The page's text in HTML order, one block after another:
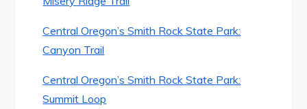
Central Oregon’s Smith Rock State Park:
Canyon Trail
Central Oregon’s Smith Rock State Park:
Summit Loop